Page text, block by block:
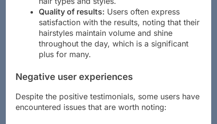
Quality of results: Users often express
satisfaction with the results, noting that their
hairstyles maintain volume and shine
throughout the day, which is a significant
plus for many.
Negative user experiences
Despite the positive testimonials, some users have
encountered issues that are worth noting: